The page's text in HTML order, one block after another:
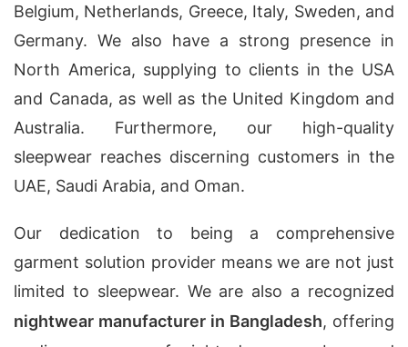
Belgium, Netherlands, Greece, Italy, Sweden, and
Germany. We also have a strong presence in
North America, supplying to clients in the USA
and Canada, as well as the United Kingdom and
Australia. Furthermore, our high-quality
sleepwear reaches discerning customers in the
UAE, Saudi Arabia, and Oman.
Our dedication to being a comprehensive
garment solution provider means we are not just
limited to sleepwear. We are also a recognized
nightwear manufacturer in Bangladesh, offering